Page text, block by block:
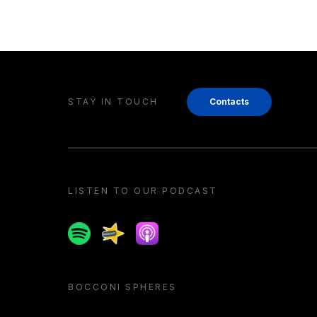
STAY IN TOUCH Contacts
LISTEN TO OUR PODCAST
SpotifySpreakerApple podcast
BOCCONI SPHERES